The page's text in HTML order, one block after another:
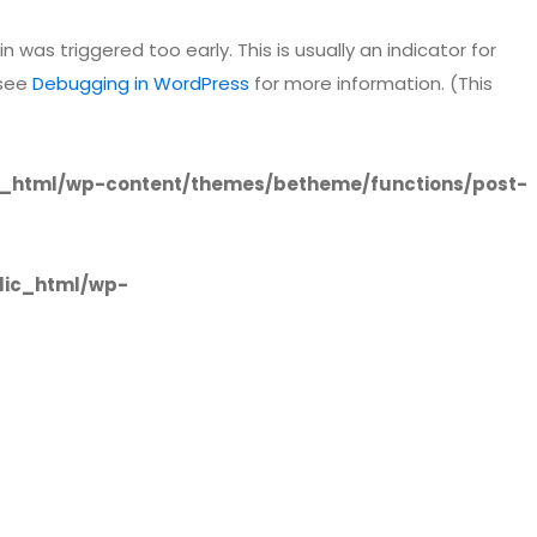
was triggered too early. This is usually an indicator for
Debugging in WordPress for more information. (This
wp-content/themes/betheme/functions/post-
wp-